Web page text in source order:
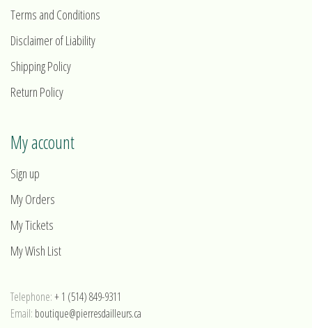
Terms and Conditions
Disclaimer of Liability
Shipping Policy
Return Policy
My account
Sign up
My Orders
My Tickets
My Wish List
Telephone:+ 1 (514) 849-9311
Email: boutique@pierresdailleurs.ca